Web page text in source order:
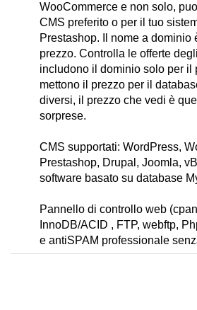
WooCommerce e non solo,
CMS preferito o per il tuo
Prestashop. Il nome a dominio
prezzo. Controlla le offerte
includono il dominio solo per il
mettono il prezzo per il
diversi, il prezzo che vedi è
sorprese.
CMS supportati: WordPress,
Prestashop, Drupal, Joomla,
software basato su database
Pannello di controllo web
InnoDB/ACID , FTP, webftp,
e antiSPAM professionale